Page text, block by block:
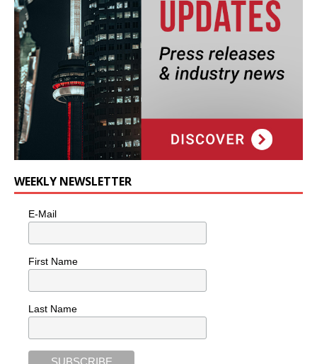
WEEKLY NEWSLETTER
E-Mail
First Name
Last Name